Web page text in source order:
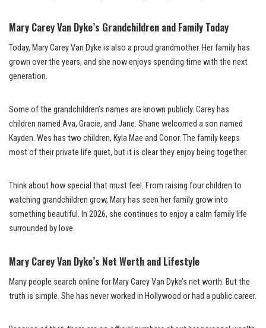
Mary Carey Van Dyke’s Grandchildren and Family Today
Today, Mary Carey Van Dyke is also a proud grandmother. Her family has
grown over the years, and she now enjoys spending time with the next
generation.
Some of the grandchildren’s names are known publicly. Carey has
children named Ava, Gracie, and Jane. Shane welcomed a son named
Kayden. Wes has two children, Kyla Mae and Conor. The family keeps
most of their private life quiet, but it is clear they enjoy being together.
Think about how special that must feel. From raising four children to
watching grandchildren grow, Mary has seen her family grow into
something beautiful. In 2026, she continues to enjoy a calm family life
surrounded by love.
Mary Carey Van Dyke’s Net Worth and Lifestyle
Many people search online for Mary Carey Van Dyke’s net worth. But the
truth is simple. She has never worked in Hollywood or had a public career.